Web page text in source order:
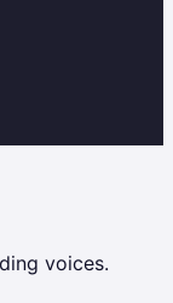
voices.